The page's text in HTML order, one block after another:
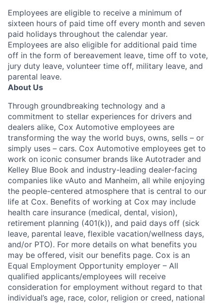
Employees are eligible to receive a minimum of
sixteen hours of paid time off every month and seven
paid holidays throughout the calendar year.
Employees are also eligible for additional paid time
off in the form of bereavement leave, time off to vote,
jury duty leave, volunteer time off, military leave, and
parental leave.
About Us
Through groundbreaking technology and a
commitment to stellar experiences for drivers and
dealers alike, Cox Automotive employees are
transforming the way the world buys, owns, sells – or
simply uses – cars. Cox Automotive employees get to
work on iconic consumer brands like Autotrader and
Kelley Blue Book and industry-leading dealer-facing
companies like vAuto and Manheim, all while enjoying
the people-centered atmosphere that is central to our
life at Cox. Benefits of working at Cox may include
health care insurance (medical, dental, vision),
retirement planning (401(k)), and paid days off (sick
leave, parental leave, flexible vacation/wellness days,
and/or PTO). For more details on what benefits you
may be offered, visit our benefits page. Cox is an
Equal Employment Opportunity employer – All
qualified applicants/employees will receive
consideration for employment without regard to that
individual’s age, race, color, religion or creed, national